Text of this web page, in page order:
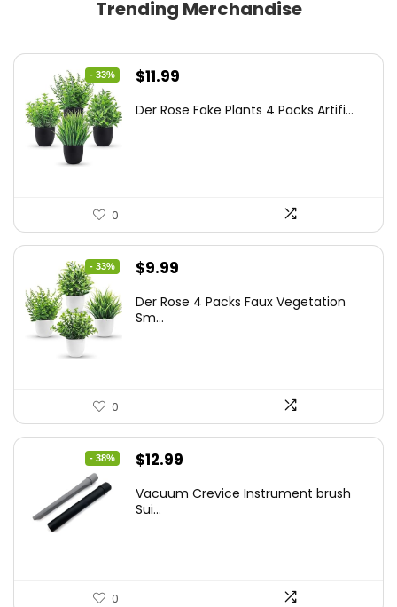
Trending Merchandise
- 33%
Original
was:
$11.99
is:
Der Rose Fake Plants 4 Packs Artifi...
0
- 33%
Original
was:
$9.99
is:
Der Rose 4 Packs Faux Vegetation
Sm...
0
- 38%
Original
was:
$12.99
is:
Vacuum Crevice Instrument brush
Sui...
0